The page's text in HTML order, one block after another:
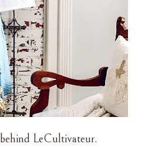
LeCultivateur.